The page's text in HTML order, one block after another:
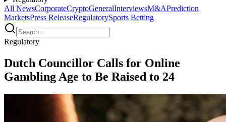
All NewsCorporateCryptoGeneralInterviewsM&APrediction
MarketsPress ReleaseRegulatorySports Betting
Regulatory
Dutch Councillor Calls for Online
Gambling Age to Be Raised to 24